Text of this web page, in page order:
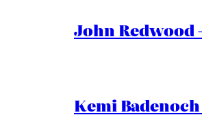
John Redwood
Kemi